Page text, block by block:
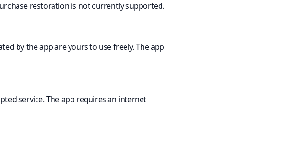
restoration is not currently supported.
by the app are yours to use freely. The app
service. The app requires an internet